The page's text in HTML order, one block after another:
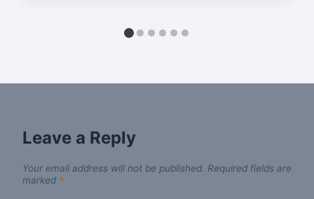
Leave a Reply
Your email address will not be published. Required fields are
marked *